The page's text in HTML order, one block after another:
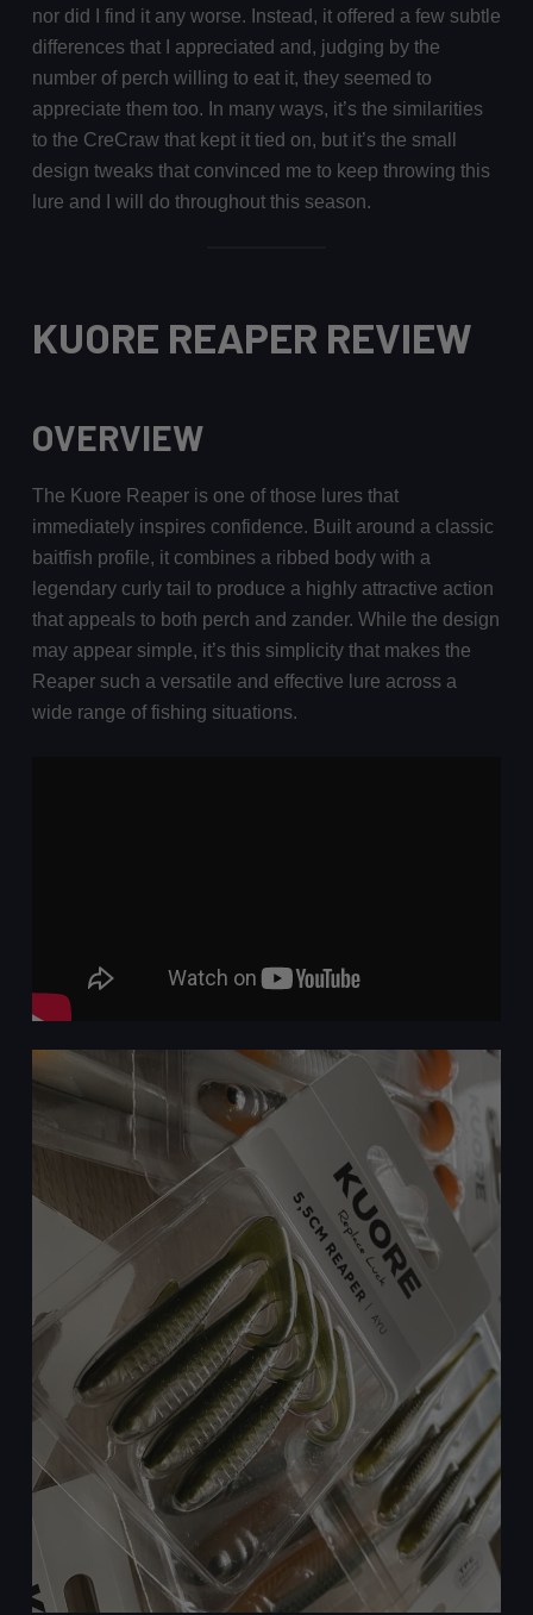
nor did I find it any worse. Instead, it offered a few subtle
differences that I appreciated and, judging by the
number of perch willing to eat it, they seemed to
appreciate them too. In many ways, it’s the similarities
to the CreCraw that kept it tied on, but it’s the small
design tweaks that convinced me to keep throwing this
lure and I will do throughout this season.
KUORE REAPER REVIEW
OVERVIEW
The Kuore Reaper is one of those lures that
immediately inspires confidence. Built around a classic
baitfish profile, it combines a ribbed body with a
legendary curly tail to produce a highly attractive action
that appeals to both perch and zander. While the design
may appear simple, it’s this simplicity that makes the
Reaper such a versatile and effective lure across a
wide range of fishing situations.